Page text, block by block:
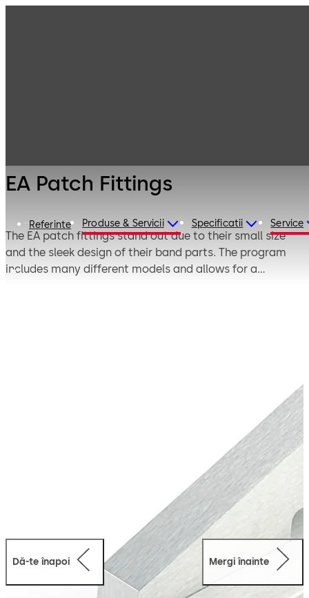
Referinte Produse & Servicii Specificatii Service
EA Patch Fittings
The EA patch fittings stand out due to their small size
and the sleek design of their band parts. The program
includes many different models and allows for a
Dă-te înapoi Mergi înainte